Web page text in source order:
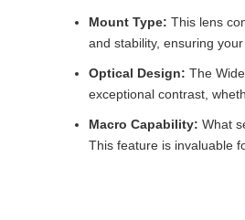
Mount Type: This lens
and stability, ensuring
Optical Design: The
exceptional contrast,
Macro Capability: What
This feature is invaluable